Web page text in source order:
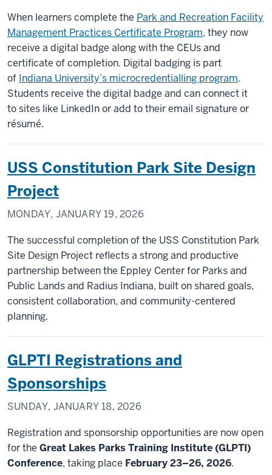
When learners complete the Park and Recreation Facility
Management Practices Certificate Program, they now
receive a digital badge along with the CEUs and
certificate of completion. Digital badging is part
of Indiana University’s microcredentialling program.
Students receive the digital badge and can connect it
to sites like LinkedIn or add to their email signature or
résumé.
USS Constitution Park Site Design
Project
MONDAY, JANUARY 19, 2026
The successful completion of the USS Constitution Park
Site Design Project reflects a strong and productive
partnership between the Eppley Center for Parks and
Public Lands and Radius Indiana, built on shared goals,
consistent collaboration, and community-centered
planning.
GLPTI Registrations and
Sponsorships
SUNDAY, JANUARY 18, 2026
Registration and sponsorship opportunities are now open
for the Great Lakes Parks Training Institute (GLPTI)
Conference, taking place February 23–26, 2026.